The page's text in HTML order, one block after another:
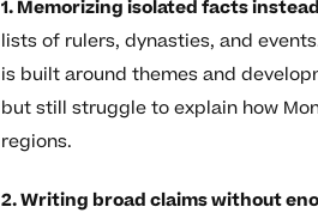
1. Memorizing isolated facts
lists of rulers, dynasties, and
is built around themes and
but still struggle to explain how
regions.
2. Writing broad claims without